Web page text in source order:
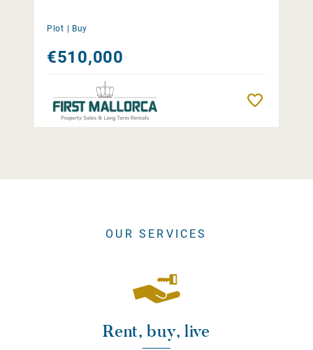
Plot | Buy
€510,000
OUR SERVICES
Rent, buy, live